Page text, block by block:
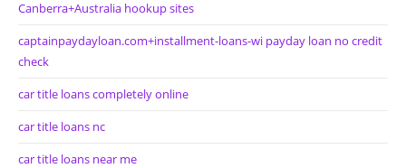
Canberra+Australia hookup sites
captainpaydayloan.com+installment-loans-wi payday loan no credit
check
car title loans completely online
car title loans nc
car title loans near me